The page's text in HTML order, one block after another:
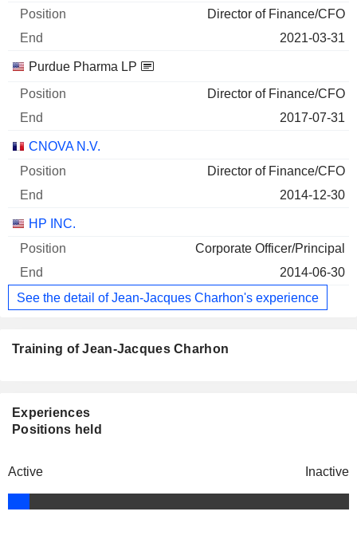
Director of Finance/CFO
2021-03-31
Purdue Pharma LP
Director of Finance/CFO
2017-07-31
CNOVA N.V.
Director of Finance/CFO
2014-12-30
HP INC.
Corporate Officer/Principal
2014-06-30
See the detail of Jean-Jacques Charhon's experience
Training of Jean-Jacques Charhon
Experiences
Positions held
Active Inactive